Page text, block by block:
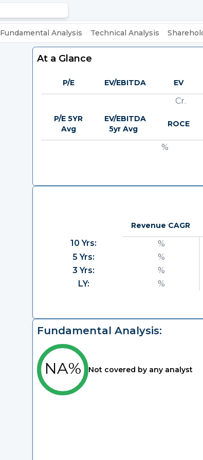
Fundamental Analysis Technical Analysis
At a Glance
P/E EV/EBITDA EV
Cr.
P/E 5YR
Avg
EV/EBITDA
5yr Avg
ROCE
%
Revenue CAGR
10 Yrs: %
5 Yrs:
%
3 Yrs:
%
LY:
%
Fundamental Analysis:
NA% Not covered by any analyst